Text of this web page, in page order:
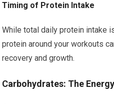
Timing of Protein Intake
While total daily protein intake
protein around your workouts
recovery and growth.
Carbohydrates: The